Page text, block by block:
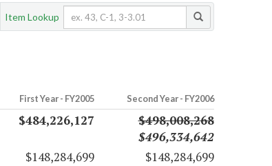
Item Lookup
First Year - FY2005 Second Year - FY2006
$484,226,127
$498,008,268
$496,334,642
$148,284,699
$148,284,699